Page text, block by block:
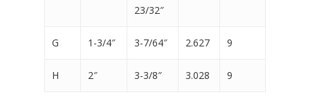
23/32″
G 1-3/4″ 3-7/64″ 2.627 9
H 2″ 3-3/8″ 3.028 9